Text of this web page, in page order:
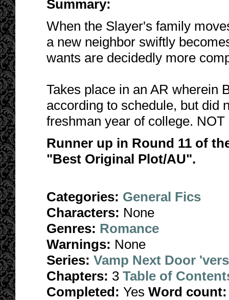
Summary:
When the Slayer's family
a new neighbor swiftly
wants are decidedly more
Takes place in an AR wherein
according to schedule, but did
freshman year of college.
Runner up in Round 11 of
"Best Original Plot/AU".
Categories: General Fics
Characters: None
Genres: Romance
Warnings: None
Series: Vamp Next Door
Chapters: 3 Table of
Completed: Yes Word count: